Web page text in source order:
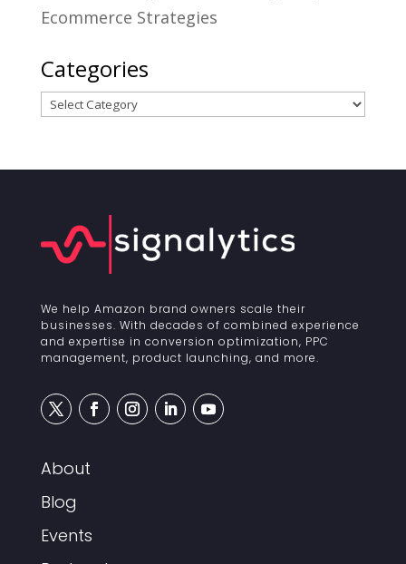
Ecommerce Strategies
Categories
Categories
We help Amazon brand owners scale their
businesses. With decades of combined experience
and expertise in conversion optimization, PPC
management, product launching, and more.
About
Blog
Events